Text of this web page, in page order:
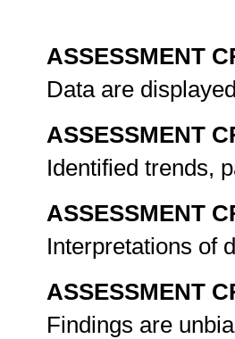
ASSESSMENT
Data are
ASSESSMENT
Identified trends,
ASSESSMENT
Interpretations of
ASSESSMENT
Findings are